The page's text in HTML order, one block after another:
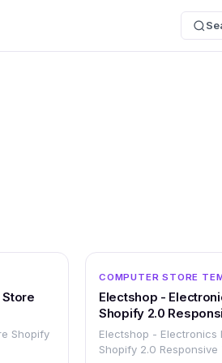
Shopify
COMPUTER STORE
Electshop -
Shopify 2.0
Electshop - Electronics
Shopify 2.0